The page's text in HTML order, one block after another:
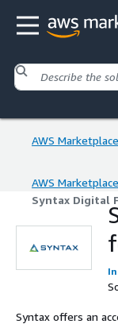
AWS Marketplace
AWS Marketplace
Syntax Digital
Syntax offers an